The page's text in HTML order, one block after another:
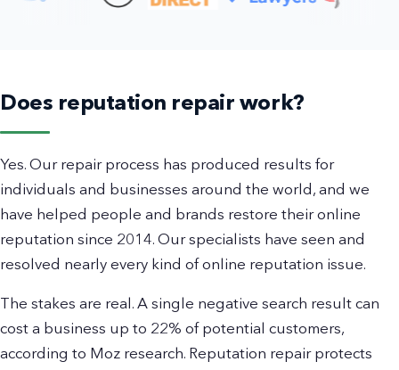
Does reputation repair work?
Yes. Our repair process has produced results for
individuals and businesses around the world, and we
have helped people and brands restore their online
reputation since 2014. Our specialists have seen and
resolved nearly every kind of online reputation issue.
The stakes are real. A single negative search result can
cost a business up to 22% of potential customers,
according to Moz research. Reputation repair protects